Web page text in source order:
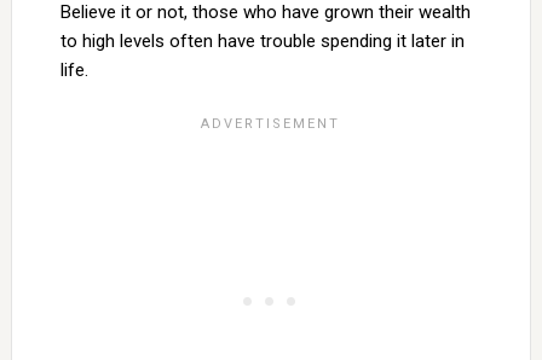
Believe it or not, those who have grown their wealth
to high levels often have trouble spending it later in
life.